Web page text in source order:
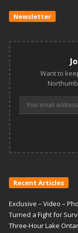
Newsletter
Want to
Recent Articles
Exclusive – Video –
Turned a Fight for
Three-Hour Lake